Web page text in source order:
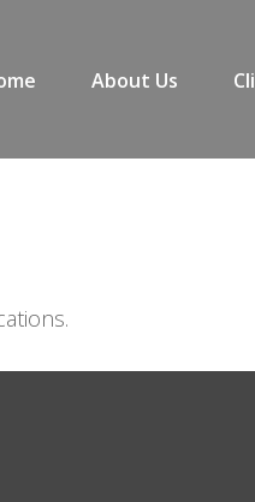
About Us